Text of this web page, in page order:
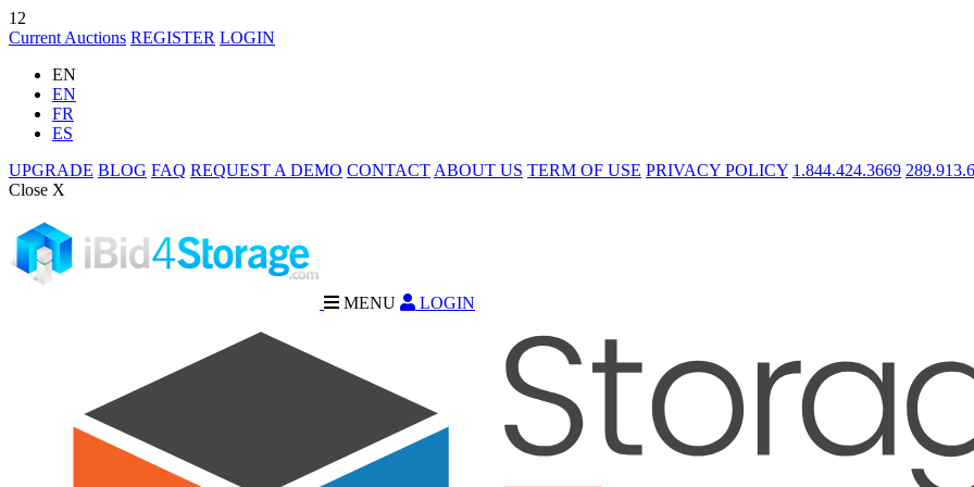
12
Current Auctions REGISTER LOGIN
EN
EN
FR
ES
UPGRADE BLOG FAQ REQUEST A DEMO CONTACT ABOUT US TERM OF USE PRIVACY POLICY 1.844.424.3669
Close X
MENU LOGIN